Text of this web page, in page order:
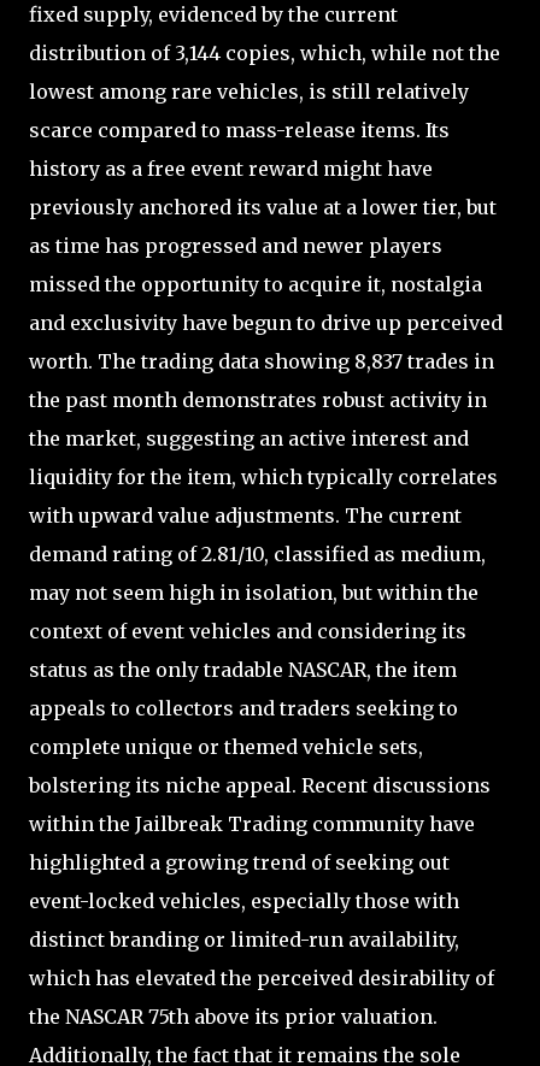
fixed supply, evidenced by the current
distribution of 3,144 copies, which, while not the
lowest among rare vehicles, is still relatively
scarce compared to mass-release items. Its
history as a free event reward might have
previously anchored its value at a lower tier, but
as time has progressed and newer players
missed the opportunity to acquire it, nostalgia
and exclusivity have begun to drive up perceived
worth. The trading data showing 8,837 trades in
the past month demonstrates robust activity in
the market, suggesting an active interest and
liquidity for the item, which typically correlates
with upward value adjustments. The current
demand rating of 2.81/10, classified as medium,
may not seem high in isolation, but within the
context of event vehicles and considering its
status as the only tradable NASCAR, the item
appeals to collectors and traders seeking to
complete unique or themed vehicle sets,
bolstering its niche appeal. Recent discussions
within the Jailbreak Trading community have
highlighted a growing trend of seeking out
event-locked vehicles, especially those with
distinct branding or limited-run availability,
which has elevated the perceived desirability of
the NASCAR 75th above its prior valuation.
Additionally, the fact that it remains the sole